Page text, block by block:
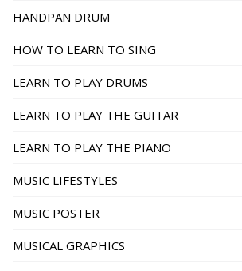
HANDPAN DRUM
HOW TO LEARN TO SING
LEARN TO PLAY DRUMS
LEARN TO PLAY THE GUITAR
LEARN TO PLAY THE PIANO
MUSIC LIFESTYLES
MUSIC POSTER
MUSICAL GRAPHICS